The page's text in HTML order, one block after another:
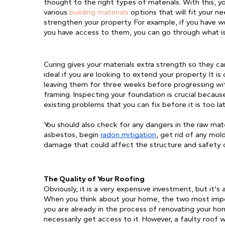
thought to the right types of materials. With this,
various building materials options that will fit your
strengthen your property. For example, if you have
you have access to them, you can go through what
Curing gives your materials extra strength so they
ideal if you are looking to extend your property. It
leaving them for three weeks before progressing
framing. Inspecting your foundation is crucial
existing problems that you can fix before it is too
You should also check for any dangers in the raw
asbestos, begin radon mitigation, get rid of any
damage that could affect the structure and safety
The Quality of Your Roofing
Obviously, it is a very expensive investment, but
When you think about your home, the two most
you are already in the process of renovating your
necessarily get access to it. However, a faulty